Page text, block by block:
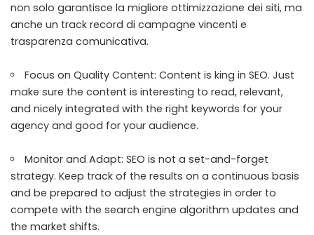
non solo garantisce la migliore ottimizzazione dei siti, ma
anche un track record di campagne vincenti e
trasparenza comunicativa.
Focus on Quality Content: Content is king in SEO. Just
make sure the content is interesting to read, relevant,
and nicely integrated with the right keywords for your
agency and good for your audience.
Monitor and Adapt: SEO is not a set-and-forget
strategy. Keep track of the results on a continuous basis
and be prepared to adjust the strategies in order to
compete with the search engine algorithm updates and
the market shifts.